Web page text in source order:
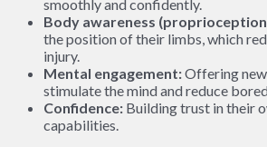
smoothly and confidently.
Body awareness
the position of their limbs, which
injury.
Mental engagement:Offering
stimulate the mind and reduce
Confidence: Building trust in their
capabilities.